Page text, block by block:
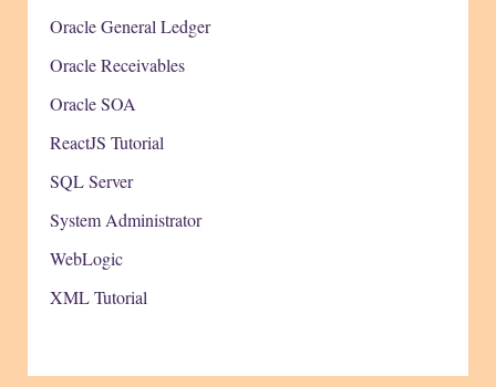
Oracle General Ledger
Oracle Receivables
Oracle SOA
ReactJS Tutorial
SQL Server
System Administrator
WebLogic
XML Tutorial